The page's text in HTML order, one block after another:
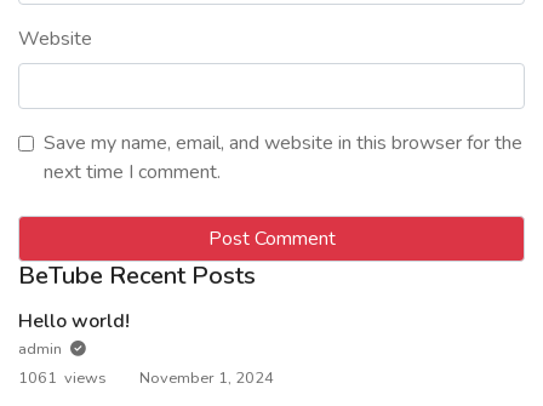
Website
Save my name, email, and website in this browser for the
next time I comment.
BeTube Recent Posts
Hello world!
admin
1061 views
November 1, 2024